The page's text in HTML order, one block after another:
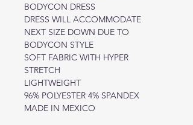
BODYCON DRESS
DRESS WILL ACCOMMODATE
NEXT SIZE DOWN DUE TO
BODYCON STYLE
SOFT FABRIC WITH HYPER
STRETCH
LIGHTWEIGHT
96% POLYESTER 4% SPANDEX
MADE IN MEXICO